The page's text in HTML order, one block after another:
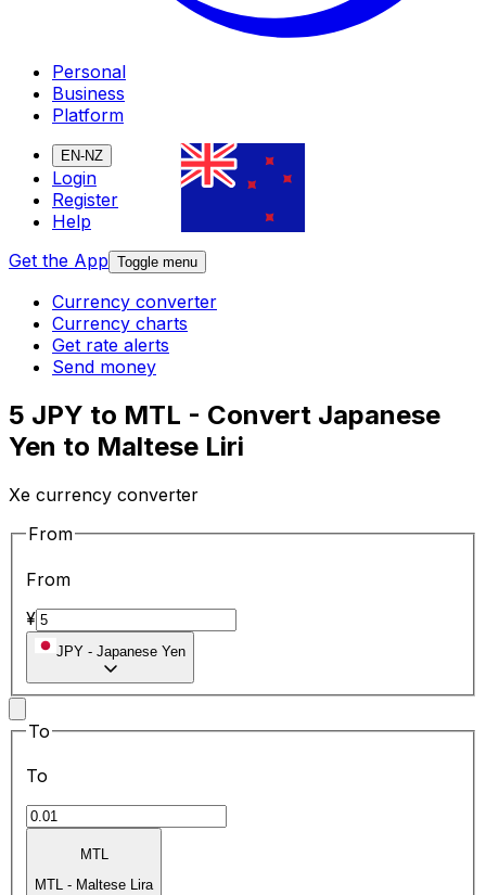
Personal
Business
Platform
EN-NZ
Login
Register
Help
Get the App Toggle menu
Currency converter
Currency charts
Get rate alerts
Send money
5 JPY to MTL - Convert Japanese
Yen to Maltese Liri
Xe currency converter
From
From
¥
JPY - Japanese Yen
To
To
MTL
MTL - Maltese Lira